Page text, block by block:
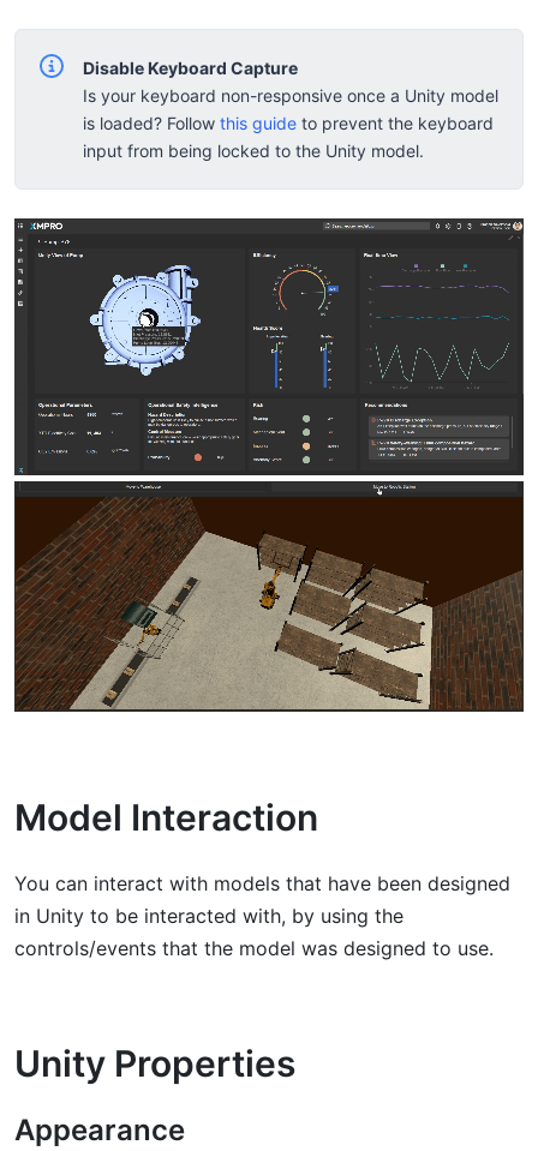
Disable Keyboard Capture
Is your keyboard non-responsive once a Unity model
is loaded? Follow this guide to prevent the keyboard
input from being locked to the Unity model.
Model Interaction
You can interact with models that have been designed
in Unity to be interacted with, by using the
controls/events that the model was designed to use.
Unity Properties
Appearance